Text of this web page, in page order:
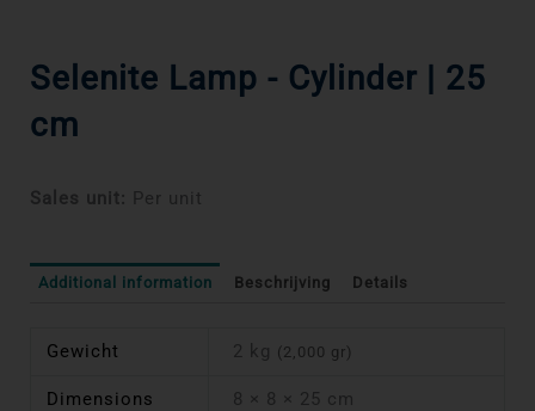
Selenite Lamp - Cylinder | 25
cm
Sales unit: Per unit
Additional information Beschrijving Details
Gewicht 2 kg (2,000 gr)
Dimensions 8 × 8 × 25 cm